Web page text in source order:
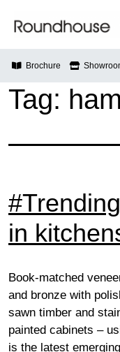
Roundhouse
Brochure
Tag:
in
Book-matched
and bronze with
sawn timber and
painted cabinets –
is the latest